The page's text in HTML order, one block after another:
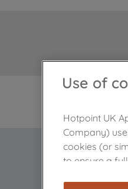
Use of
Hotpoint UK
Company)
cookies (or
to ensure a